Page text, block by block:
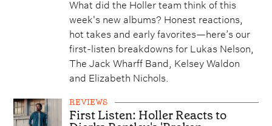
What did the Holler team think of this
week's new albums? Honest reactions,
hot takes and early favorites—here’s our
first-listen breakdowns for Lukas Nelson,
The Jack Wharff Band, Kelsey Waldon
and Elizabeth Nichols.
REVIEWS
First Listen: Holler Reacts to